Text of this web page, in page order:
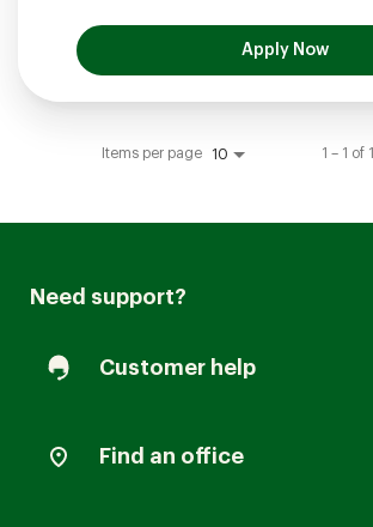
Apply Now
Items per page 10 1 – 1 of 1
Need support?
Customer help
Find an office